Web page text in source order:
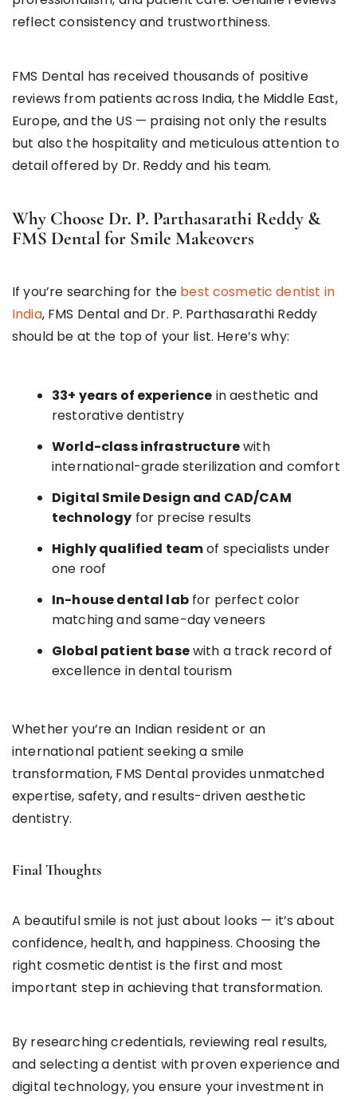
reflect consistency and trustworthiness.
FMS Dental has received thousands of positive
reviews from patients across India, the Middle East,
Europe, and the US — praising not only the results
but also the hospitality and meticulous attention to
detail offered by Dr. Reddy and his team.
Why Choose Dr. P. Parthasarathi Reddy &
FMS Dental for Smile Makeovers
If you’re searching for the best cosmetic dentist in
India, FMS Dental and Dr. P. Parthasarathi Reddy
should be at the top of your list. Here’s why:
33+ years of experience in aesthetic and
restorative dentistry
World-class infrastructurewith
international-grade sterilization and comfort
Digital Smile Design and CAD/CAM
technology for precise results
Highly qualified teamof specialists under
one roof
In-house dental labfor perfect color
matching and same-day veneers
Global patient basewith a track record of
excellence in dental tourism
Whether you’re an Indian resident or an
international patient seeking a smile
transformation, FMS Dental provides unmatched
expertise, safety, and results-driven aesthetic
dentistry.
Final Thoughts
A beautiful smile is not just about looks — it’s about
confidence, health, and happiness. Choosing the
right cosmetic dentist is the first and most
important step in achieving that transformation.
By researching credentials, reviewing real results,
and selecting a dentist with proven experience and
digital technology, you ensure your investment in